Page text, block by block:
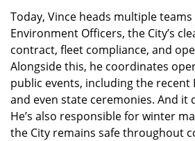
Today, Vince heads multiple
Environment Officers, the City’s
contract, fleet compliance, and
Alongside this, he coordinates
public events, including the
and even state ceremonies. And it
He’s also responsible for winter
the City remains safe throughout